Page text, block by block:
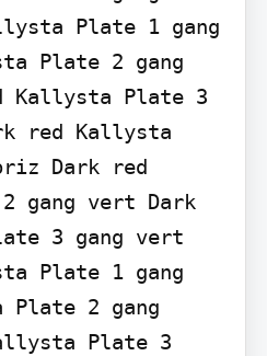
Plate 1 gang
Plate 2 gang
Kallysta Plate 3
red Kallysta
Dark red
gang vert Dark
3 gang vert
Plate 1 gang
Plate 2 gang
Plate 3